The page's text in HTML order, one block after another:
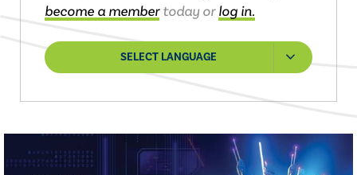
become a membertoday orlog in.
SELECT LANGUAGE